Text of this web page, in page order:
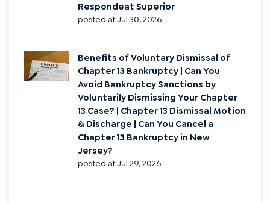
Vicarious Fault Torts | New Jersey
Dual Claims Negligent Retention &
Respondeat Superior
posted atJul 30, 2026
Benefits of Voluntary Dismissal of
Chapter 13 Bankruptcy | Can You
Avoid Bankruptcy Sanctions by